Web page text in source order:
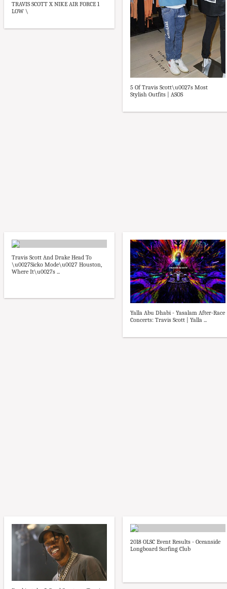
TRAVIS SCOTT X NIKE AIR FORCE 1
LOW \
5 Of Travis Scott\u0027s Most
Stylish Outfits | ASOS
Travis Scott And Drake Head To
\u0027Sicko Mode\u0027 Houston,
Where It\u0027s ...
Yalla Abu Dhabi - Yasalam After-Race
Concerts: Travis Scott | Yalla ...
2018 OLSC Event Results - Oceanside
Longboard Surfing Club